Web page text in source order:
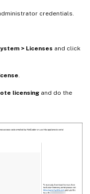
credentials.
> Licenses and click
licensing and do the